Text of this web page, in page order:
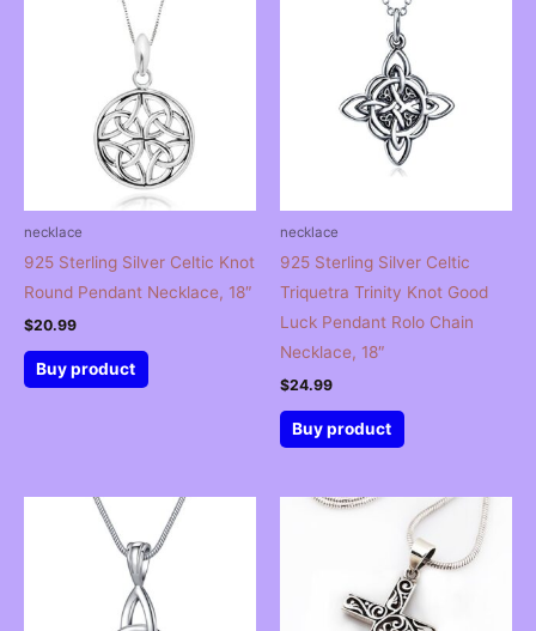
necklace
925 Sterling Silver Celtic Knot
Round Pendant Necklace, 18″
$20.99
Buy product
necklace
925 Sterling Silver Celtic
Triquetra Trinity Knot Good
Luck Pendant Rolo Chain
Necklace, 18″
$24.99
Buy product